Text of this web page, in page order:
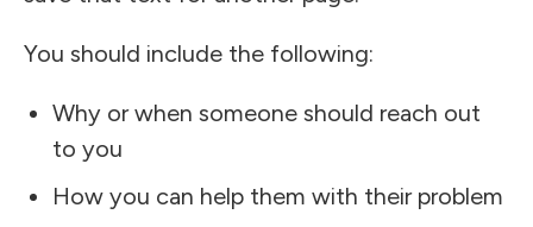
You should include the following:
Why or when someone should reach out
to you
How you can help them with their problem